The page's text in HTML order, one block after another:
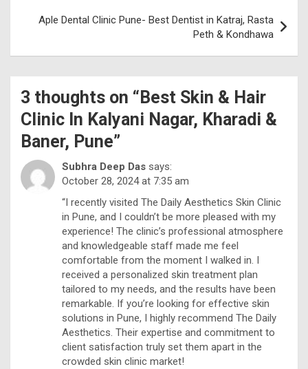
Aple Dental Clinic Pune- Best Dentist in Katraj, Rasta
Peth & Kondhawa
3 thoughts on “ Best Skin & Hair
Clinic In Kalyani Nagar, Kharadi &
Baner, Pune”
Subhra Deep Das says:
October 28, 2024 at 7:35 am
“I recently visited The Daily Aesthetics Skin Clinic
in Pune, and I couldn’t be more pleased with my
experience! The clinic’s professional atmosphere
and knowledgeable staff made me feel
comfortable from the moment I walked in. I
received a personalized skin treatment plan
tailored to my needs, and the results have been
remarkable. If you’re looking for effective skin
solutions in Pune, I highly recommend The Daily
Aesthetics. Their expertise and commitment to
client satisfaction truly set them apart in the
crowded skin clinic market!